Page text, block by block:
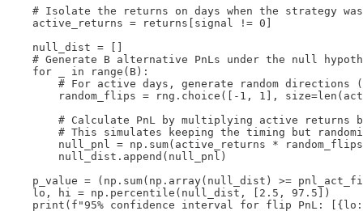
# Isolate the returns on days when the strategy
    active_returns = returns[signal != 0]
    null_dist = []
# Generate B alternative PnLs under the null
    for _ in range(B):
# For active days, generate random directions
random_flips = rng.choice([-1, 1],
# Calculate PnL by multiplying active returns
# This simulates keeping the timing but
null_pnl = np.sum(active_returns *
        null_dist.append(null_pnl)
p_value = (np.sum(np.array(null_dist) >=
    lo, hi = np.percentile(null_dist, [2.5, 97.5])
print(f"95% confidence interval for flip PnL: